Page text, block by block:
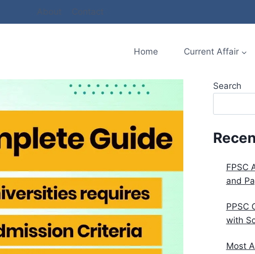
About Contact
Home Current Affair
Search
FPSC
and
PPSC
with
Most